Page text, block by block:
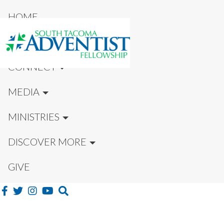
HOME
NEW HERE?
CONNECT
MEDIA
MINISTRIES
DISCOVER MORE
GIVE